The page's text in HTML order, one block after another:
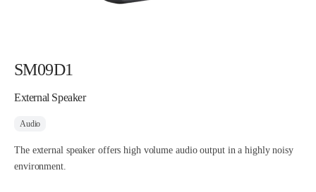
SM09D1
External Speaker
Audio
The external speaker offers high volume audio output in a highly noisy
environment.